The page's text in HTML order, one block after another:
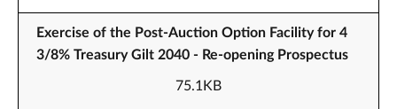
Exercise of the Post-Auction Option Facility for 4
3/8% Treasury Gilt 2040 - Re-opening Prospectus
75.1KB